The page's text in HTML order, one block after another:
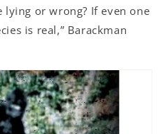
lying or wrong? If even one
is real,” Barackman